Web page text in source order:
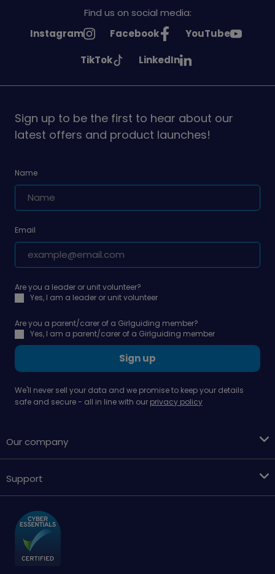
Find us on social media:
See
Instagram
See
on
Facebook
See
on
YouTube
See
on
TikTok
See
on
LinkedIn
Sign up to be the first to hear about our
latest offers and product launches!
Name
Email
Are you a leader or unit volunteer?
Yes, I am a leader or unit volunteer
Are you a parent/carer of a Girlguiding member?
Yes, I am a parent/carer of a Girlguiding member
Sign up
We'll never sell your data and we promise to keep your details
safe and secure - all in line with our privacy policy
Our company
Support